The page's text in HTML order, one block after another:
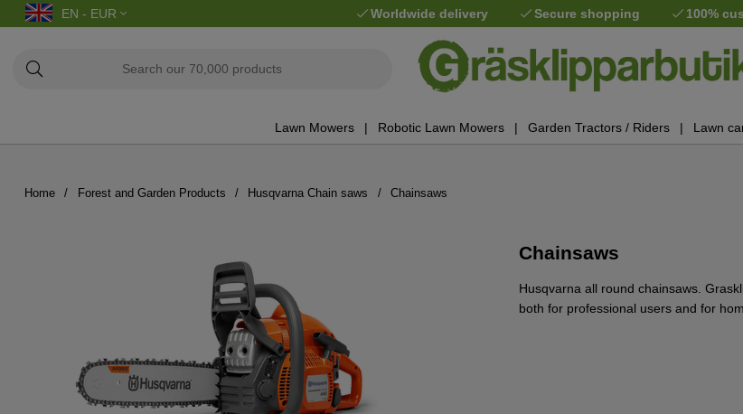
EN - EUR Worldwide delivery Secure shopping 100%
Lawn Mowers Robotic Lawn Mowers Garden Tractors / Riders Lawn
Home Forest and Garden Products Husqvarna Chain saws Chainsaws
Chainsaws
Husqvarna all round chainsaws.
both for professional users and for